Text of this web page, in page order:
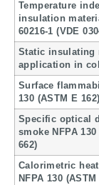
Temperature
insulation
60216-1 (VDE
Static insulating
application in
Surface
130 (ASTM E 162)
Specific optical
smoke NFPA 130
662)
Calorimetric
NFPA 130